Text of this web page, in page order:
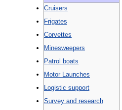
Cruisers‎
Frigates‎
Corvettes‎
Minesweepers
Patrol boats‎
Motor Launches
Logistic support
Survey and research‎